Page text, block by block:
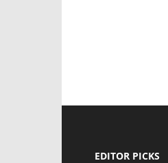
EDITOR PICKS